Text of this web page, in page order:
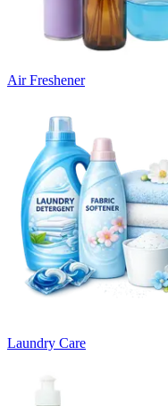
Air Freshener
Laundry Care